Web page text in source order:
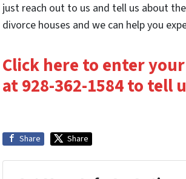
just reach out to us and tell us about
divorce houses and we can help you
Click here to enter
at 928-362-1584 to
Share Share